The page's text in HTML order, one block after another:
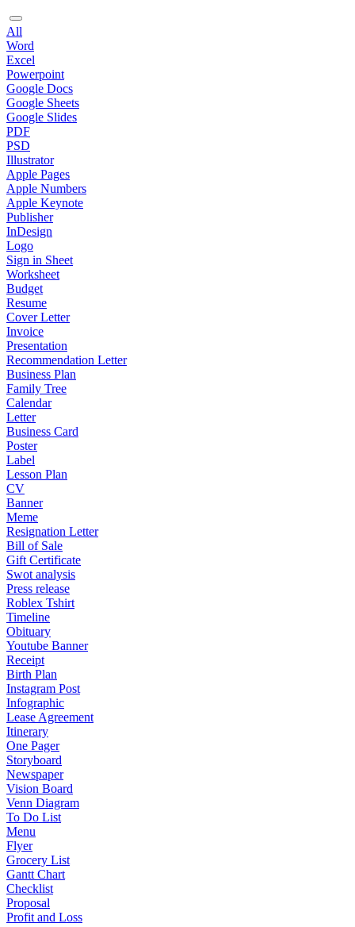
All
Word
Excel
Powerpoint
Google Docs
Google Sheets
Google Slides
PDF
PSD
Illustrator
Apple Pages
Apple Numbers
Apple Keynote
Publisher
InDesign
Logo
Sign in Sheet
Worksheet
Budget
Resume
Cover Letter
Invoice
Presentation
Recommendation Letter
Business Plan
Family Tree
Calendar
Letter
Business Card
Poster
Label
Lesson Plan
CV
Banner
Meme
Resignation Letter
Bill of Sale
Gift Certificate
Swot analysis
Press release
Roblex Tshirt
Timeline
Obituary
Youtube Banner
Receipt
Birth Plan
Instagram Post
Infographic
Lease Agreement
Itinerary
One Pager
Storyboard
Newspaper
Vision Board
Venn Diagram
To Do List
Menu
Flyer
Grocery List
Gantt Chart
Checklist
Proposal
Profit and Loss